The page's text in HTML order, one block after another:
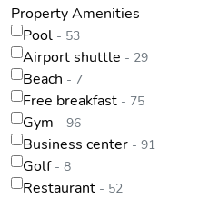
Property Amenities
Pool - 53
Airport shuttle - 29
Beach - 7
Free breakfast - 75
Gym - 96
Business center - 91
Golf - 8
Restaurant - 52